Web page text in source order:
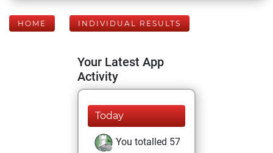
HOME INDIVIDUAL RESULTS
Your Latest App
Activity
Today
You totalled 57